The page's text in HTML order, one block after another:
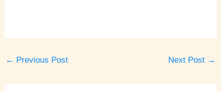
← Previous Post Next Post →